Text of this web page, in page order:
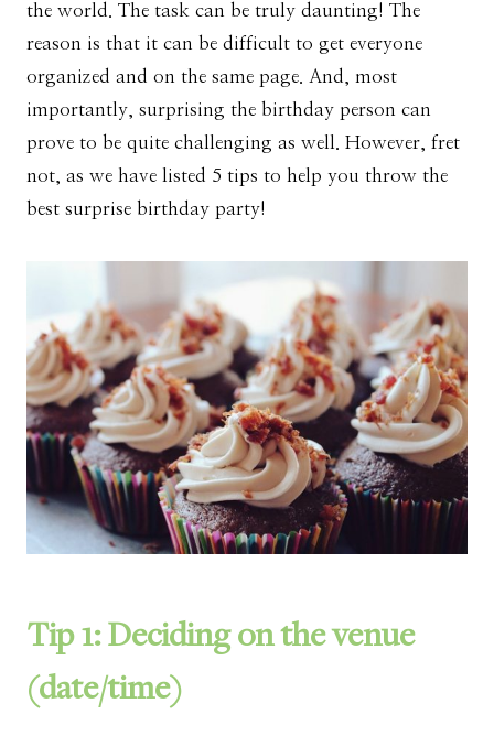
the world. The task can be truly daunting! The
reason is that it can be difficult to get everyone
organized and on the same page. And, most
importantly, surprising the birthday person can
prove to be quite challenging as well. However, fret
not, as we have listed 5 tips to help you throw the
best surprise birthday party!
Tip 1: Deciding on the venue
(date/time)